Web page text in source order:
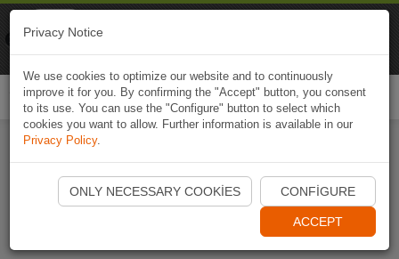
Start Naviki App
Privacy Notice
We use cookies to optimize our website and to continuously
improve it for you. By confirming the "Accept" button, you consent
to its use. You can use the "Configure" button to select which
cookies you want to allow. Further information is available in our
Privacy Policy.
ONLY NECESSARY COOKIES CONFIGURE
ACCEPT
Naviki